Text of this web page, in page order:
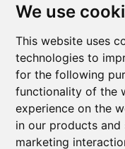
We use
This website uses
technologies to
for the following
functionality of the
experience on the
in our products
marketing
Disclaimer
Copyright
FOLLOW US